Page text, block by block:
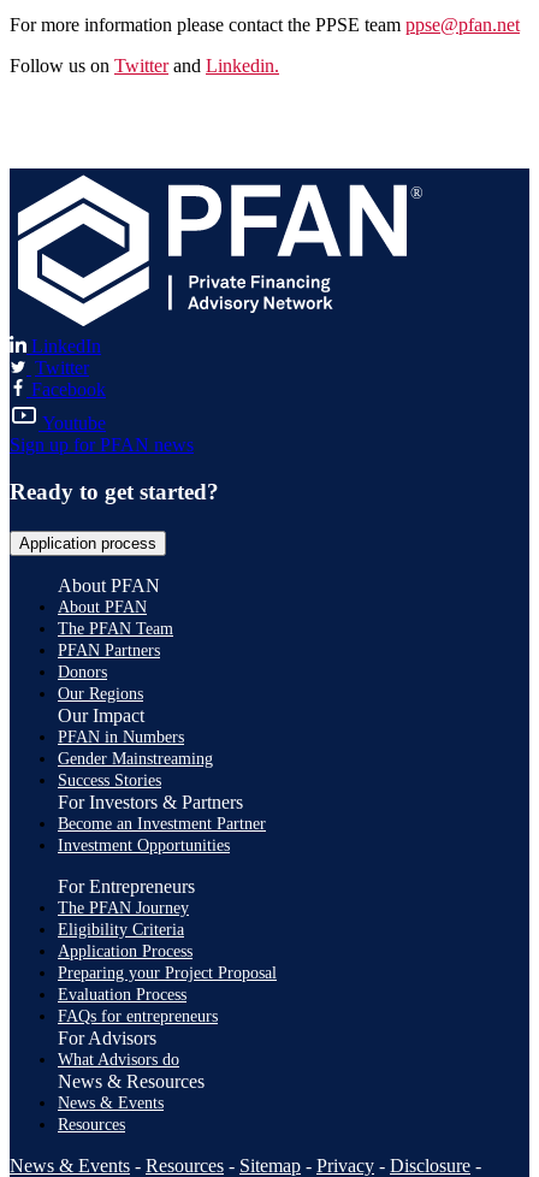
For more information please contact the PPSE team ppse@pfan.net
Follow us on Twitterand Linkedin.
®
LinkedIn
Twitter
Facebook
Youtube
Sign up for PFAN news
Ready to get started?
Application process
About PFAN
About PFAN
The PFAN Team
PFAN Partners
Donors
Our Regions
Our Impact
PFAN in Numbers
Gender Mainstreaming
Success Stories
For Investors & Partners
Become an Investment Partner
Investment Opportunities
For Entrepreneurs
The PFAN Journey
Eligibility Criteria
Application Process
Preparing your Project Proposal
Evaluation Process
FAQs for entrepreneurs
For Advisors
What Advisors do
News & Resources
News & Events
Resources
News & Events - Resources - Sitemap - Privacy - Disclosure -